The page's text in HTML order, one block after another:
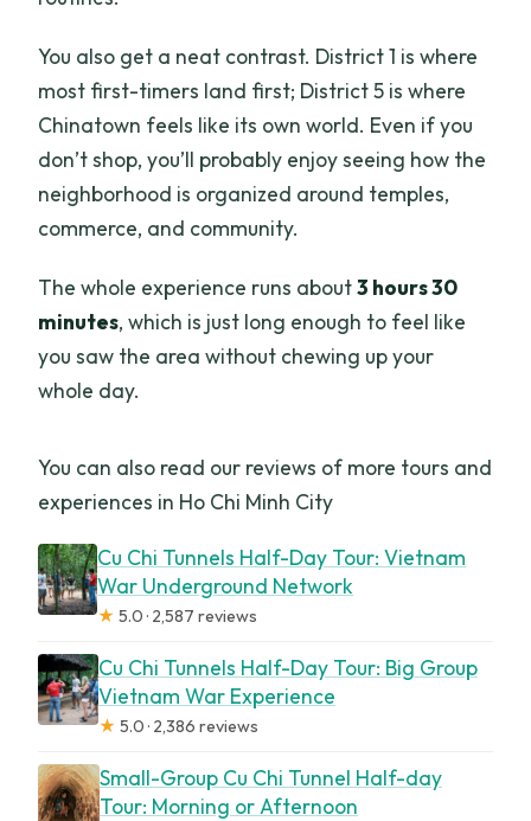
You also get a neat contrast. District 1 is where
most first-timers land first; District 5 is where
Chinatown feels like its own world. Even if you
don’t shop, you’ll probably enjoy seeing how the
neighborhood is organized around temples,
commerce, and community.
The whole experience runs about3 hours 30
minutes, which is just long enough to feel like
you saw the area without chewing up your
whole day.
You can also read our reviews of more tours and
experiences in Ho Chi Minh City
Cu Chi Tunnels Half-Day Tour: Vietnam
War Underground Network
★ 5.0 · 2,587 reviews
Cu Chi Tunnels Half-Day Tour: Big Group
Vietnam War Experience
★ 5.0 · 2,386 reviews
Small-Group Cu Chi Tunnel Half-day
Tour: Morning or Afternoon